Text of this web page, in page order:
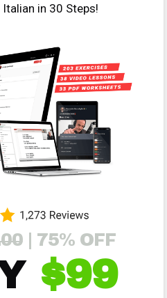
in 30 Steps!
| 75% OFF
$99